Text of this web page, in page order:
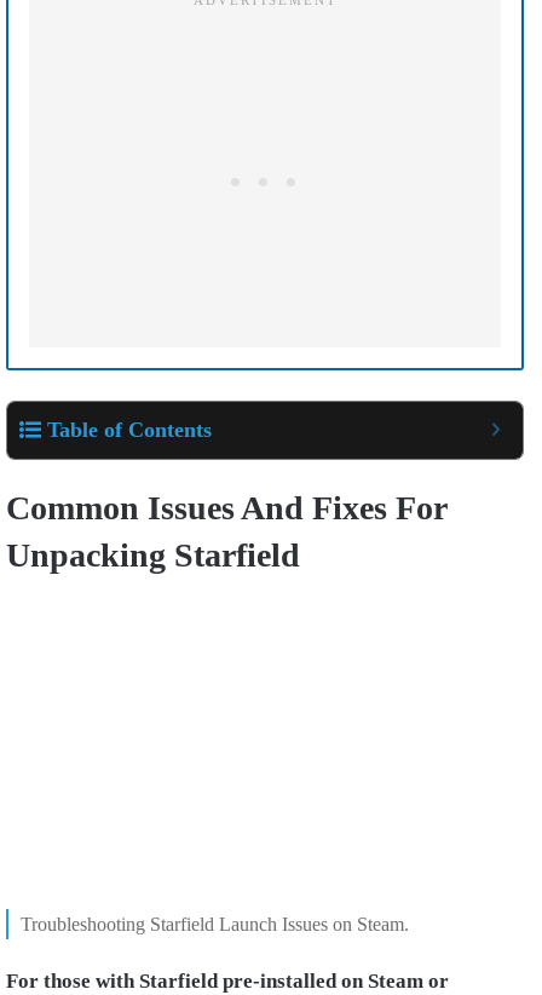
Table of Contents
Common Issues And Fixes For
Unpacking Starfield
Troubleshooting Starfield Launch Issues on Steam.
For those with Starfield pre-installed on Steam or